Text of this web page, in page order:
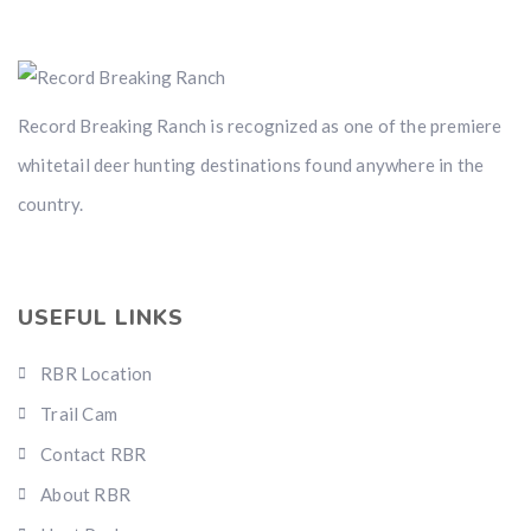
Record Breaking Ranch is recognized as one of the premiere
whitetail deer hunting destinations found anywhere in the
country.
USEFUL LINKS
RBR Location
Trail Cam
Contact RBR
About RBR